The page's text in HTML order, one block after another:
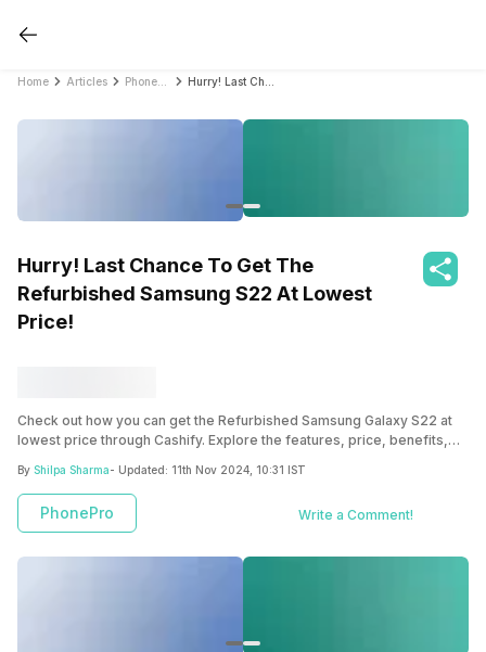
Home Articles
Hurry! Last Chance To Get The
Refurbished Samsung S22 At Lowest
Price!
Check out how you can get the Refurbished Samsung Galaxy S22 at
lowest price through Cashify. Explore the features, price, benefits,
By Shilpa Sharma- Updated: 11th Nov 2024, 10:31 IST
PhonePro Write a Comment!